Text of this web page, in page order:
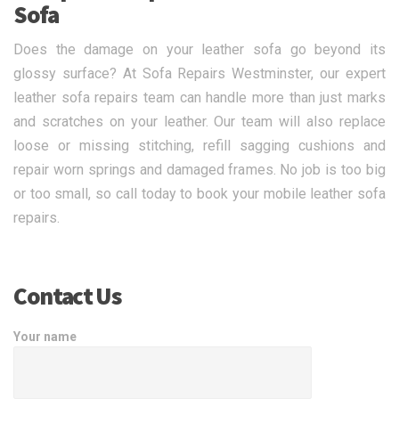
Sofa
Does the damage on your leather sofa go beyond its
glossy surface? At Sofa Repairs Westminster, our expert
leather sofa repairs team can handle more than just marks
and scratches on your leather. Our team will also replace
loose or missing stitching, refill sagging cushions and
repair worn springs and damaged frames. No job is too big
or too small, so call today to book your mobile leather sofa
repairs.
Contact Us
Your name